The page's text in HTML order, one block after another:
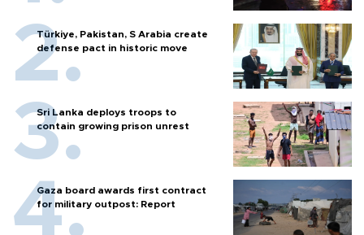
Türkiye, Pakistan, S Arabia create
defense pact in historic move
Sri Lanka deploys troops to
contain growing prison unrest
Gaza board awards first contract
for military outpost: Report